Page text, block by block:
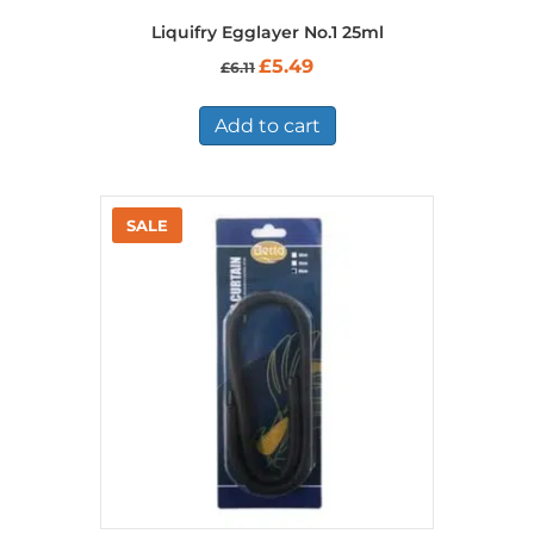
Liquifry Egglayer No.1 25ml
£6.11 Original
was:
£6.11.
£5.49Current
is:
£5.49.
Add to cart